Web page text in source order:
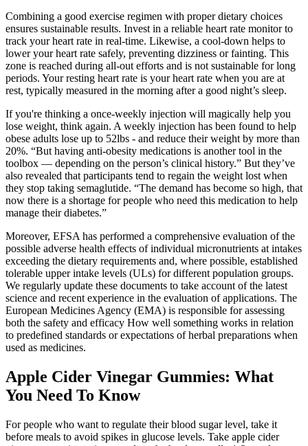
Combining a good exercise regimen with proper dietary choices
ensures sustainable results. Invest in a reliable heart rate monitor to
track your heart rate in real-time. Likewise, a cool-down helps to
lower your heart rate safely, preventing dizziness or fainting. This
zone is reached during all-out efforts and is not sustainable for long
periods. Your resting heart rate is your heart rate when you are at
rest, typically measured in the morning after a good night’s sleep.
If you're thinking a once-weekly injection will magically help you
lose weight, think again. A weekly injection has been found to help
obese adults lose up to 52lbs - and reduce their weight by more than
20%. “But having anti-obesity medications is another tool in the
toolbox — depending on the person’s clinical history.” But they’ve
also revealed that participants tend to regain the weight lost when
they stop taking semaglutide. “The demand has become so high, that
now there is a shortage for people who need this medication to help
manage their diabetes.”
Moreover, EFSA has performed a comprehensive evaluation of the
possible adverse health effects of individual micronutrients at intakes
exceeding the dietary requirements and, where possible, established
tolerable upper intake levels (ULs) for different population groups.
We regularly update these documents to take account of the latest
science and recent experience in the evaluation of applications. The
European Medicines Agency (EMA) is responsible for assessing
both the safety and efficacy How well something works in relation
to predefined standards or expectations of herbal preparations when
used as medicines.
Apple Cider Vinegar Gummies: What
You Need To Know
For people who want to regulate their blood sugar level, take it
before meals to avoid spikes in glucose levels. Take apple cider